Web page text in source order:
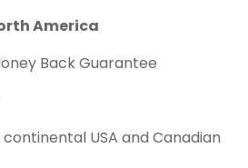
America
Back Guarantee
USA and Canadian